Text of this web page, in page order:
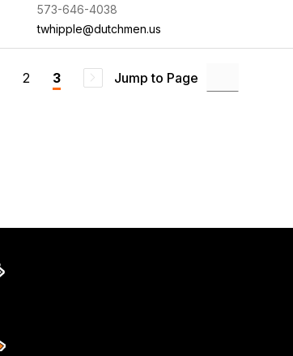
573-646-4038
twhipple@dutchmen.us
2 3 Jump to Page